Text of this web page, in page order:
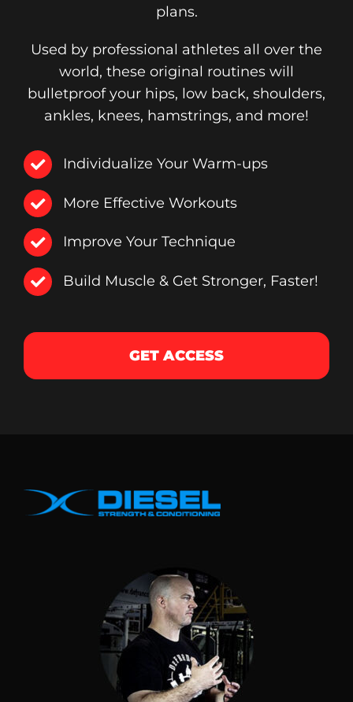
plans.
Used by professional athletes all over the
world, these original routines will
bulletproof your hips, low back, shoulders,
ankles, knees, hamstrings, and more!
Individualize Your Warm-ups
More Effective Workouts
Improve Your Technique
Build Muscle & Get Stronger, Faster!
GET ACCESS